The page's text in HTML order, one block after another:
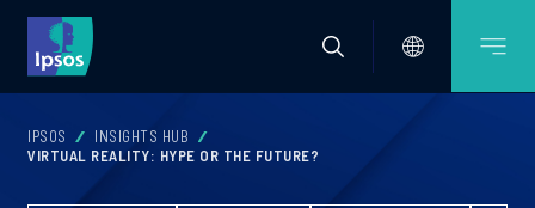
IPSOS
INSIGHTS HUB
VIRTUAL REALITY: HYPE OR THE FUTURE?